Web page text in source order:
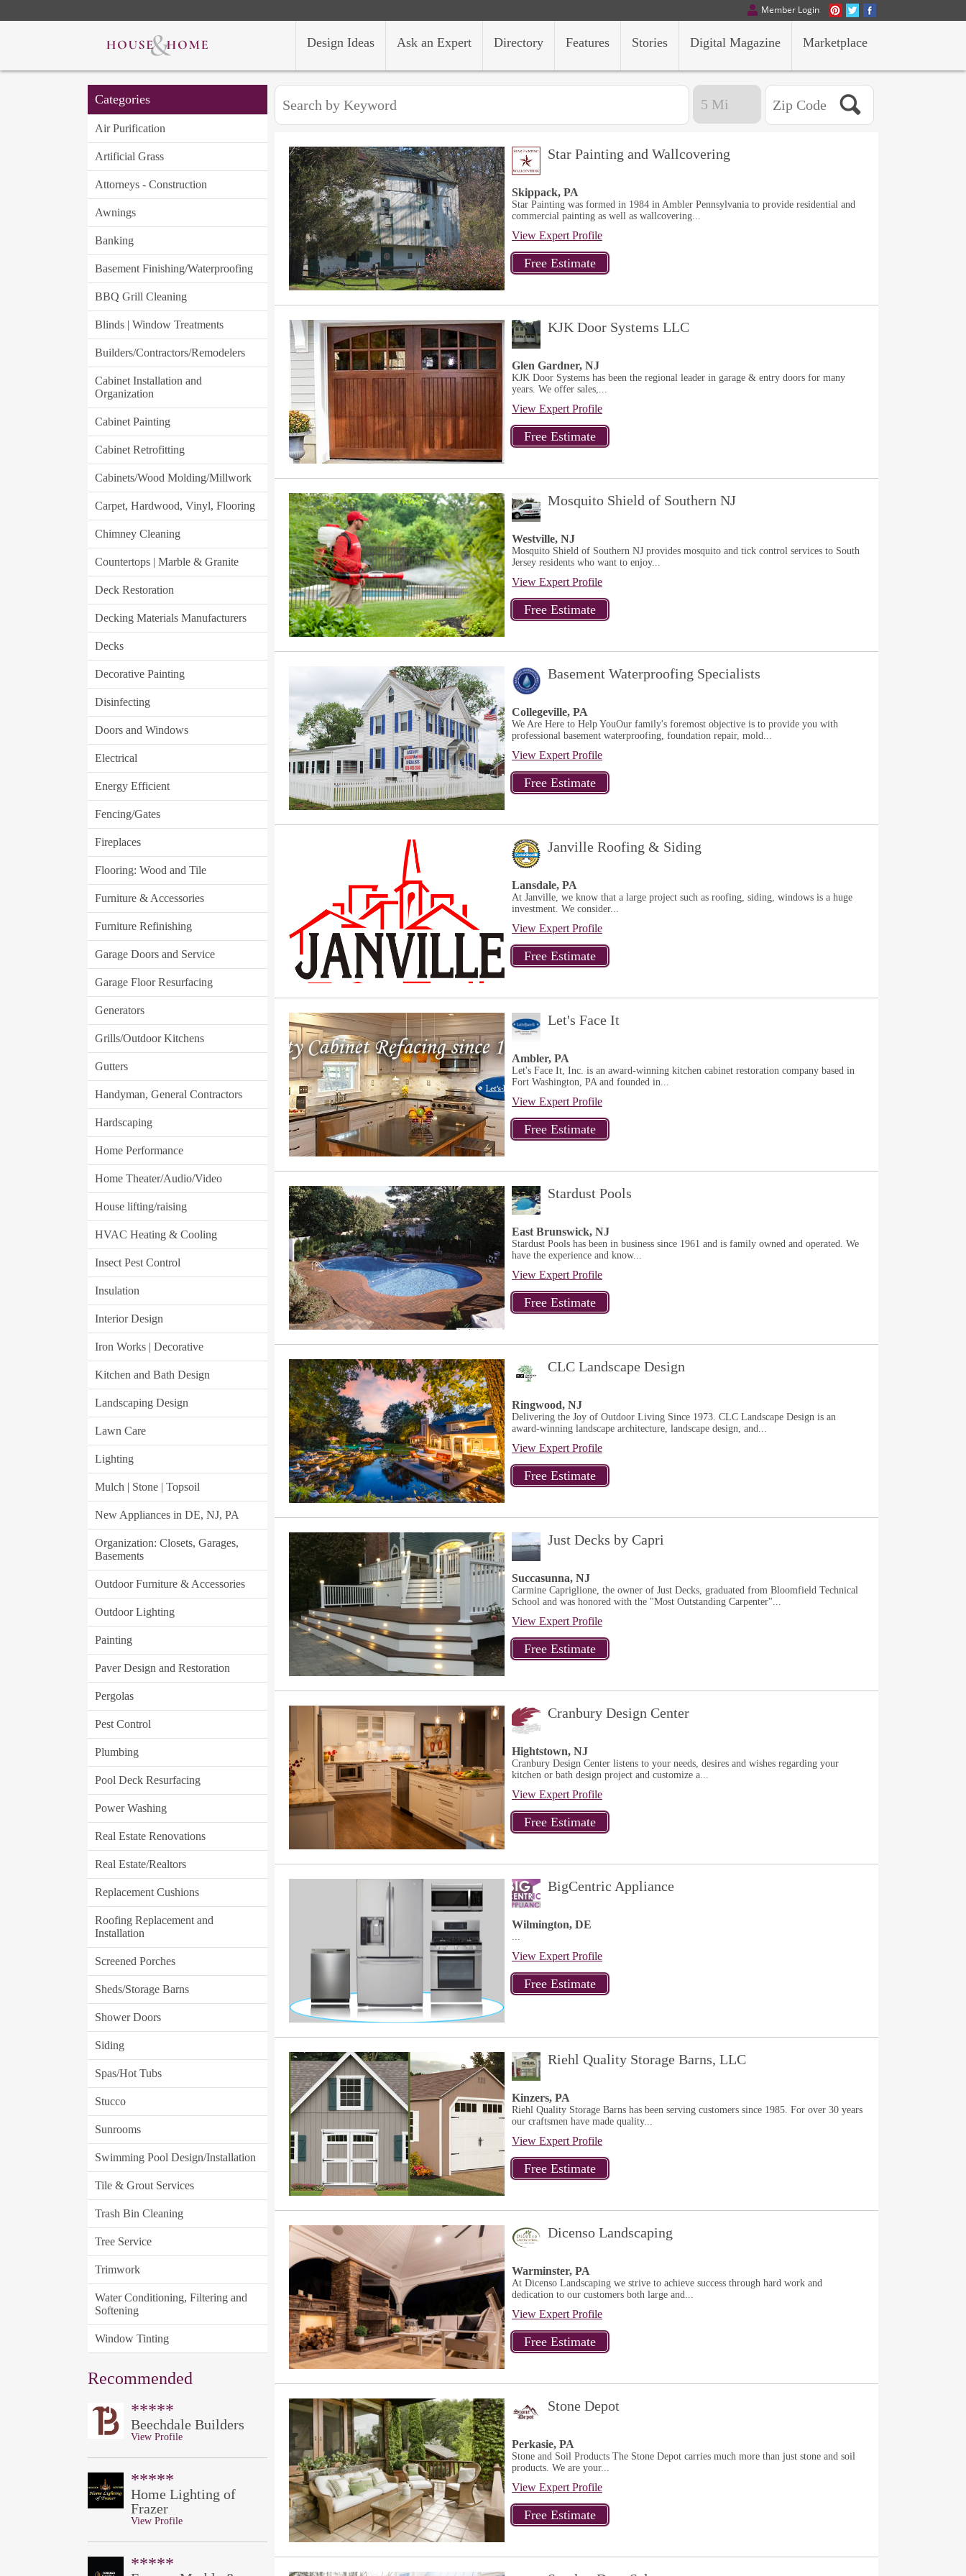
Member Login
Marketplace
Digital Magazine
Stories
Features
Directory
Ask an Expert
Design Ideas
Categories
Air Purification
Artificial Grass
Attorneys - Construction
Awnings
Banking
Basement Finishing/Waterproofing
BBQ Grill Cleaning
Blinds | Window Treatments
Builders/Contractors/Remodelers
Cabinet Installation and
Organization
Cabinet Painting
Cabinet Retrofitting
Cabinets/Wood Molding/Millwork
Carpet, Hardwood, Vinyl, Flooring
Chimney Cleaning
Countertops | Marble & Granite
Deck Restoration
Decking Materials Manufacturers
Decks
Decorative Painting
Disinfecting
Doors and Windows
Electrical
Energy Efficient
Fencing/Gates
Fireplaces
Flooring: Wood and Tile
Furniture & Accessories
Furniture Refinishing
Garage Doors and Service
Garage Floor Resurfacing
Generators
Grills/Outdoor Kitchens
Gutters
Handyman, General Contractors
Hardscaping
Home Performance
Home Theater/Audio/Video
House lifting/raising
HVAC Heating & Cooling
Insect Pest Control
Insulation
Interior Design
Iron Works | Decorative
Kitchen and Bath Design
Landscaping Design
Lawn Care
Lighting
Mulch | Stone | Topsoil
New Appliances in DE, NJ, PA
Organization: Closets, Garages,
Basements
Outdoor Furniture & Accessories
Outdoor Lighting
Painting
Paver Design and Restoration
Pergolas
Pest Control
Plumbing
Pool Deck Resurfacing
Power Washing
Real Estate Renovations
Real Estate/Realtors
Replacement Cushions
Roofing Replacement and
Installation
Screened Porches
Sheds/Storage Barns
Shower Doors
Siding
Spas/Hot Tubs
Stucco
Sunrooms
Swimming Pool Design/Installation
Tile & Grout Services
Trash Bin Cleaning
Tree Service
Trimwork
Water Conditioning, Filtering and
Softening
Window Tinting
Recommended
*****
Beechdale Builders
View Profile
*****
Home Lighting of
Frazer
View Profile
*****
Star Painting and Wallcovering
Skippack, PA
Star Painting was formed in 1984 in Ambler Pennsylvania to provide residential and
commercial painting as well as wallcovering...
View Expert Profile
KJK Door Systems LLC
Glen Gardner, NJ
KJK Door Systems has been the regional leader in garage & entry doors for many
years. We offer sales,...
View Expert Profile
Mosquito Shield of Southern NJ
Westville, NJ
Mosquito Shield of Southern NJ provides mosquito and tick control services to South
Jersey residents who want to enjoy...
View Expert Profile
Basement Waterproofing Specialists
Collegeville, PA
We Are Here to Help YouOur family's foremost objective is to provide you with
professional basement waterproofing, foundation repair, mold...
View Expert Profile
Janville Roofing & Siding
Lansdale, PA
At Janville, we know that a large project such as roofing, siding, windows is a huge
investment. We consider...
View Expert Profile
Let's Face It
Ambler, PA
Let's Face It, Inc. is an award-winning kitchen cabinet restoration company based in
Fort Washington, PA and founded in...
View Expert Profile
Stardust Pools
East Brunswick, NJ
Stardust Pools has been in business since 1961 and is family owned and operated. We
have the experience and know...
View Expert Profile
CLC Landscape Design
Ringwood, NJ
Delivering the Joy of Outdoor Living Since 1973. CLC Landscape Design is an
award-winning landscape architecture, landscape design, and...
View Expert Profile
Just Decks by Capri
Succasunna, NJ
Carmine Capriglione, the owner of Just Decks, graduated from Bloomfield Technical
School and was honored with the "Most Outstanding Carpenter"...
View Expert Profile
Cranbury Design Center
Hightstown, NJ
Cranbury Design Center listens to your needs, desires and wishes regarding your
kitchen or bath design project and customize a...
View Expert Profile
BigCentric Appliance
Wilmington, DE
...
View Expert Profile
Riehl Quality Storage Barns, LLC
Kinzers, PA
Riehl Quality Storage Barns has been serving customers since 1985. For over 30 years
our craftsmen have made quality...
View Expert Profile
Dicenso Landscaping
Warminster, PA
At Dicenso Landscaping we strive to achieve success through hard work and
dedication to our customers both large and...
View Expert Profile
Stone Depot
Perkasie, PA
Stone and Soil Products The Stone Depot carries much more than just stone and soil
products. We are your...
View Expert Profile